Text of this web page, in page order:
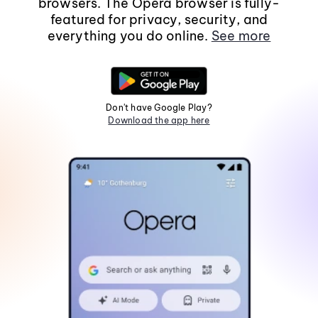
featured for privacy, security, and
everything you do online. See more
Don't have Google Play?
Download the app here